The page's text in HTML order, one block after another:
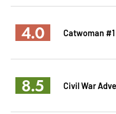
4.0 Catwoman #1
8.5 Civil War